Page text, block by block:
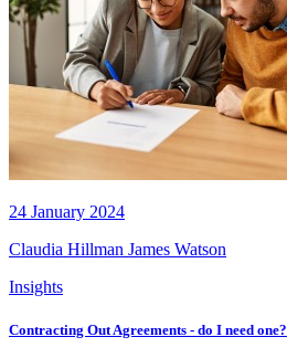
24 January 2024
Claudia Hillman James Watson
Insights
Contracting Out Agreements - do I need one?